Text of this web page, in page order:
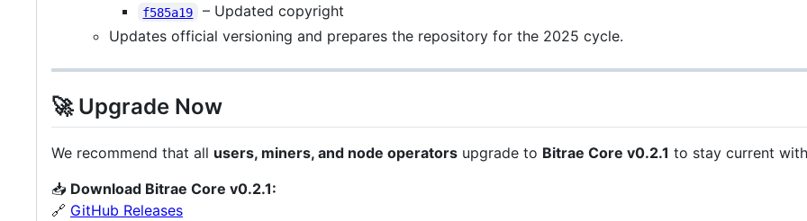
f585a19
– Updated copyright
Updates official versioning and prepares the repository for the 2025 cycle.
🚀 Upgrade Now
We recommend that all users, miners, and node operators upgrade to Bitrae Core v0.2.1 to stay current
📥 Download Bitrae Core v0.2.1:
🔗 GitHub Releases